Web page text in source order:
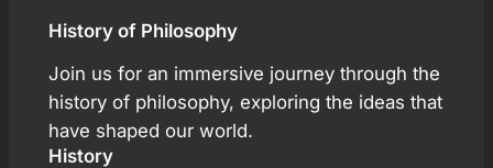
History of Philosophy
Join us for an immersive journey through the
history of philosophy, exploring the ideas that
have shaped our world.
History